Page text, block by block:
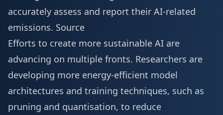
accurately assess and report their AI-related
emissions. Source
Efforts to create more sustainable AI are
advancing on multiple fronts. Researchers are
developing more energy-efficient model
architectures and training techniques, such as
pruning and quantisation, to reduce